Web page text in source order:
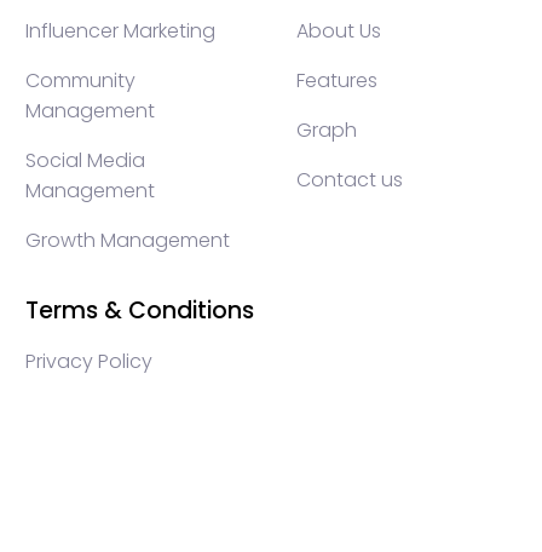
Influencer Marketing
Community
Management
Social Media
Management
Growth Management
About Us
Features
Graph
Contact us
Terms & Conditions
Privacy Policy